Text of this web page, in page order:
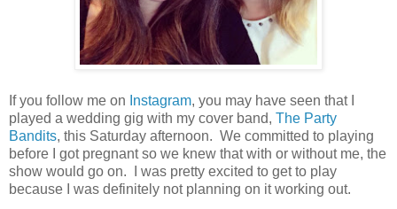
If you follow me on Instagram, you may have seen that I
played a wedding gig with my cover band, The Party
Bandits, this Saturday afternoon. We committed to playing
before I got pregnant so we knew that with or without me, the
show would go on. I was pretty excited to get to play
because I was definitely not planning on it working out.